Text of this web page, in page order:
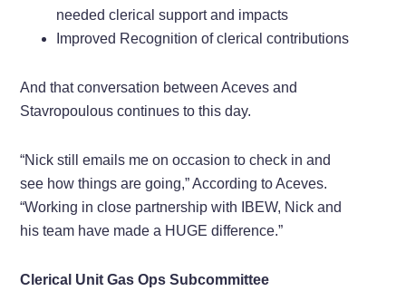
needed clerical support and impacts
Improved Recognition of clerical contributions
And that conversation between Aceves and
Stavropoulous continues to this day.
“Nick still emails me on occasion to check in and
see how things are going,” According to Aceves.
“Working in close partnership with IBEW, Nick and
his team have made a HUGE difference.”
Clerical Unit Gas Ops Subcommittee